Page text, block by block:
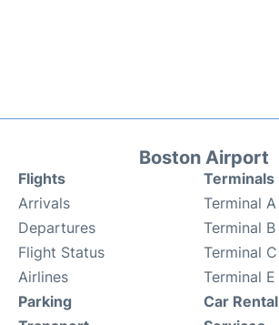
Boston Airport
Flights
Arrivals
Departures
Flight Status
Airlines
Terminals
Terminal A
Terminal B
Terminal C
Terminal E
Parking
Car Rental